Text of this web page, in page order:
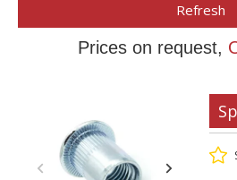
Refresh
Prices on request,